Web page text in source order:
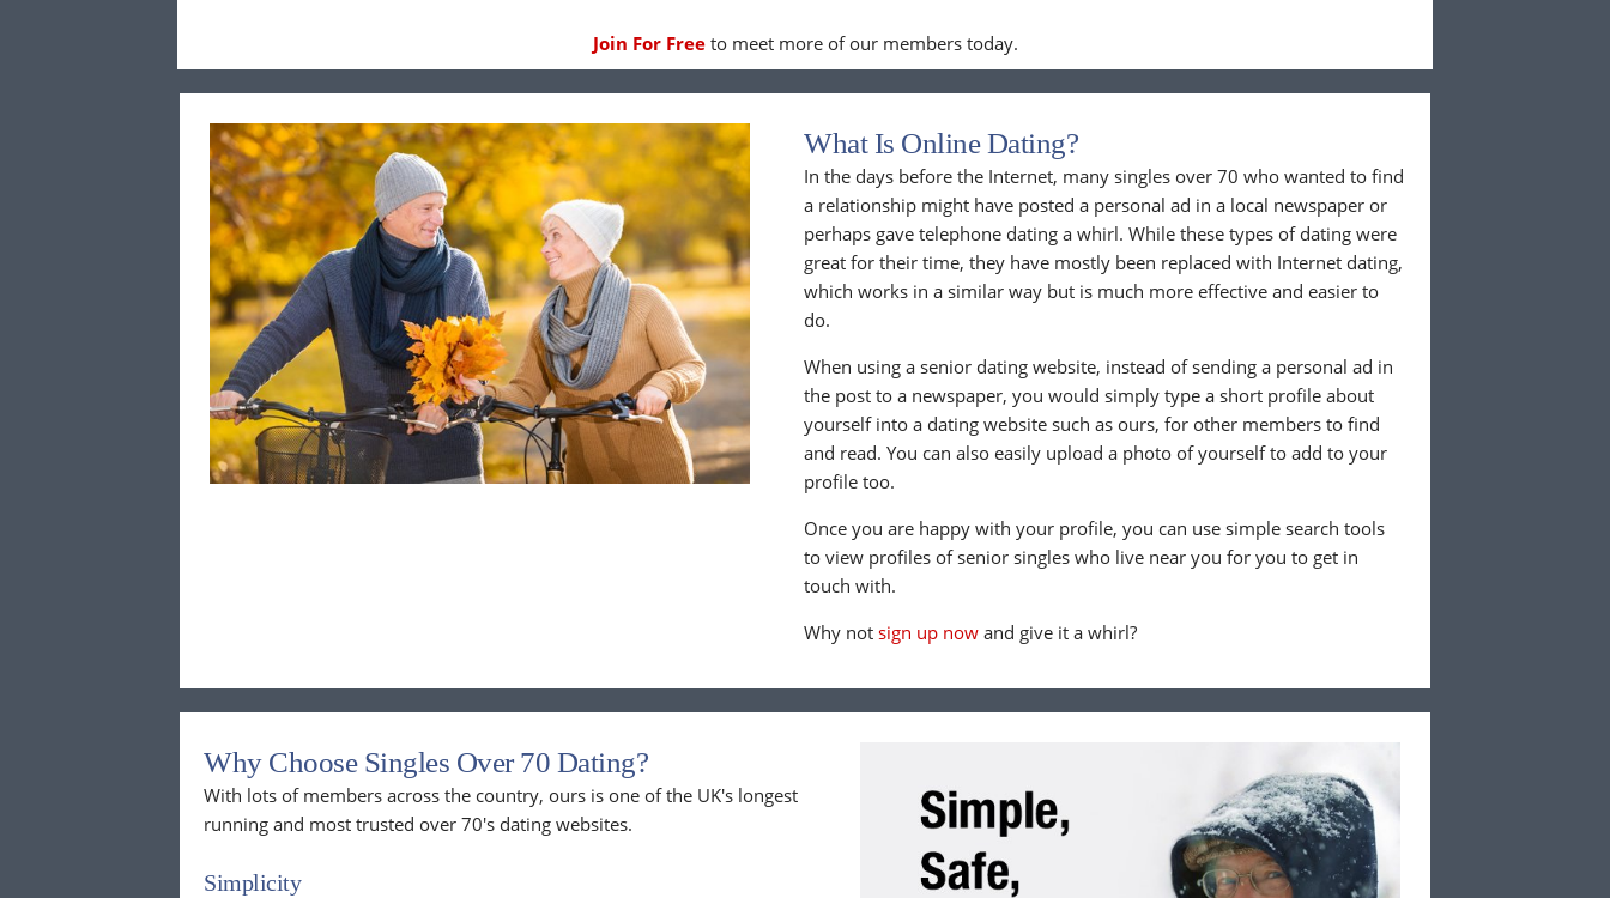
Join For Freeto meet more of our members today.
What Is Online Dating?
In the days before the Internet, many singles over 70 who wanted to find
a relationship might have posted a personal ad in a local newspaper or
perhaps gave telephone dating a whirl. While these types of dating were
great for their time, they have mostly been replaced with Internet dating,
which works in a similar way but is much more effective and easier to
do.
When using a senior dating website, instead of sending a personal ad in
the post to a newspaper, you would simply type a short profile about
yourself into a dating website such as ours, for other members to find
and read. You can also easily upload a photo of yourself to add to your
profile too.
Once you are happy with your profile, you can use simple search tools
to view profiles of senior singles who live near you for you to get in
touch with.
Why notsign up now and give it a whirl?
Why Choose Singles Over 70 Dating?
With lots of members across the country, ours is one of the UK's longest
running and most trusted over 70's dating websites.
Simplicity